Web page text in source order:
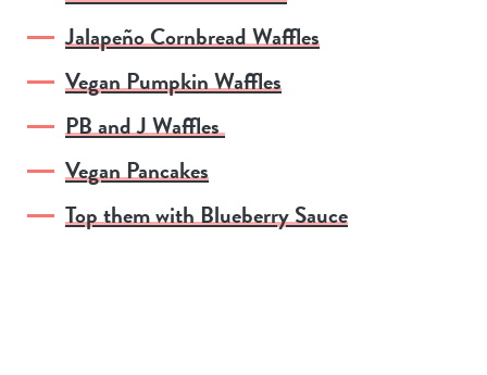
Jalapeño Cornbread Waffles
Vegan Pumpkin Waffles
PB and J Waffles
Vegan Pancakes
Top them with Blueberry Sauce